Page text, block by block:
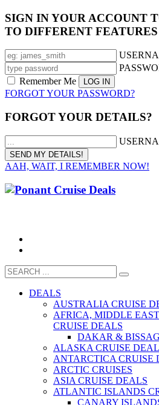
SIGN IN YOUR ACCOUNT
TO DIFFERENT FEATURES
Remember Me
FORGOT YOUR PASSWORD?
FORGOT YOUR DETAILS?
AAH, WAIT, I REMEMBER NOW!
DEALS
AUSTRALIA CRUISE
AFRICA, MIDDLE
CRUISE DEALS
DAKAR &
ALASKA CRUISE
ANTARCTICA CRUISE
ARCTIC CRUISES
ASIA CRUISE DEALS
ATLANTIC ISLANDS
CANARY